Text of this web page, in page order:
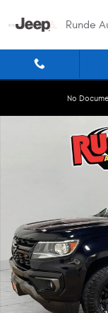
Runde
No